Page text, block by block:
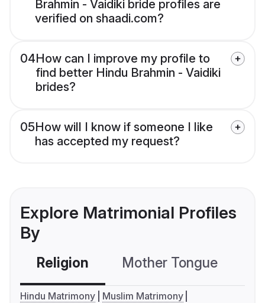
Brahmin - Vaidiki bride profiles are
verified on shaadi.com?
04How can I improve my profile to
find better Hindu Brahmin - Vaidiki
brides?
05How will I know if someone I like
has accepted my request?
Explore Matrimonial Profiles
By
Religion Mother Tongue
Hindu Matrimony
Muslim Matrimony